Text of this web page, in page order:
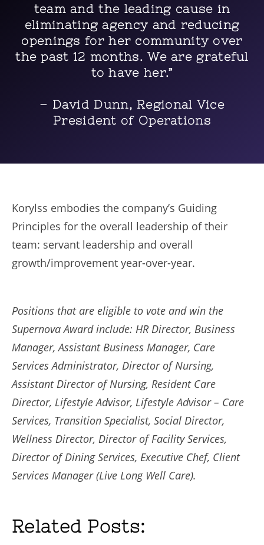
team and the leading cause in
eliminating agency and reducing
openings for her community over
the past 12 months. We are grateful
to have her.”
– David Dunn, Regional Vice
President of Operations
Korylss embodies the company’s Guiding
Principles for the overall leadership of their
team: servant leadership and overall
growth/improvement year-over-year.
Positions that are eligible to vote and win the
Supernova Award include: HR Director, Business
Manager, Assistant Business Manager, Care
Services Administrator, Director of Nursing,
Assistant Director of Nursing, Resident Care
Director, Lifestyle Advisor, Lifestyle Advisor – Care
Services, Transition Specialist, Social Director,
Wellness Director, Director of Facility Services,
Director of Dining Services, Executive Chef, Client
Services Manager (Live Long Well Care).
Related Posts: